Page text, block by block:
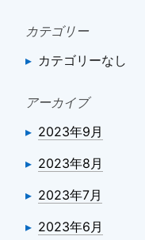
ン
カテゴリー
カテゴリーなし
アーカイブ
2023年9月
2023年8月
2023年7月
2023年6月